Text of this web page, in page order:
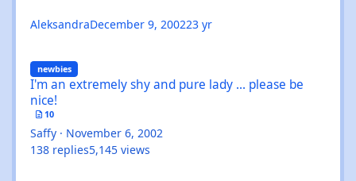
AleksandraDecember 9, 200223 yr
newbies
I'm an extremely shy and pure lady ... please be
nice!
10
Saffy · November 6, 2002
138 replies5,145 views